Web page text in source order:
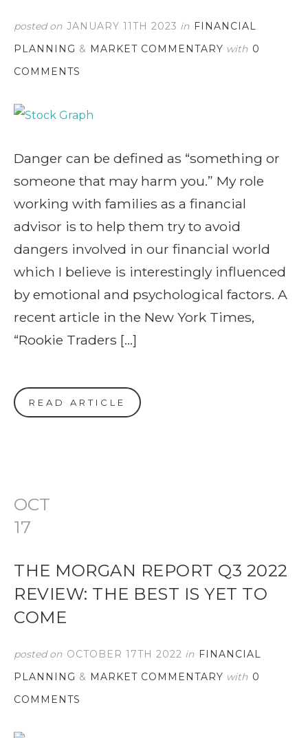
posted on JANUARY 11TH 2023 in FINANCIAL
PLANNING & MARKET COMMENTARY with 0
COMMENTS
Danger can be defined as “something or
someone that may harm you.” My role
working with families as a financial
advisor is to help them try to avoid
dangers involved in our financial world
which I believe is interestingly influenced
by emotional and psychological factors. A
recent article in the New York Times,
“Rookie Traders […]
READ ARTICLE
OCT
17
THE MORGAN REPORT Q3 2022
REVIEW: THE BEST IS YET TO
COME
posted on OCTOBER 17TH 2022 in FINANCIAL
PLANNING & MARKET COMMENTARY with 0
COMMENTS